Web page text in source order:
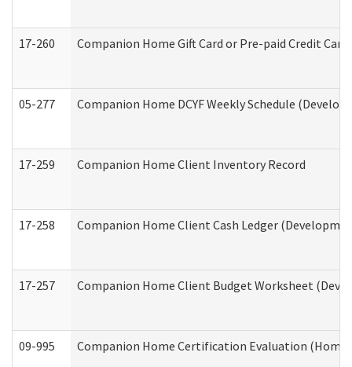
17-260 Companion Home Gift Card or Pre-paid Credit
05-277 Companion Home DCYF Weekly Schedule
17-259 Companion Home Client Inventory Record
17-258 Companion Home Client Cash Ledger
17-257 Companion Home Client Budget Worksheet
09-995 Companion Home Certification Evaluation